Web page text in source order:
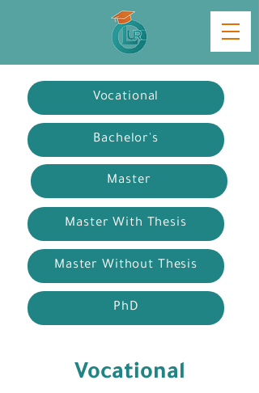
Vocational
Bachelor's
Master
Master With Thesis
Master Without Thesis
PhD
Vocational